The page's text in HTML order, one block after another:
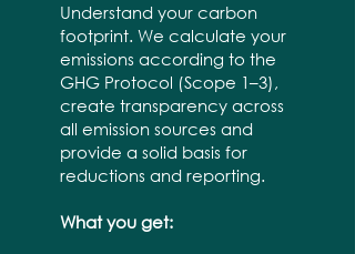
Understand your carbon
footprint. We calculate your
emissions according to the
GHG Protocol (Scope 1–3),
create transparency across
all emission sources and
provide a solid basis for
reductions and reporting.
What you get: